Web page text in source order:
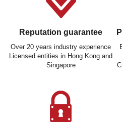
Reputation guarantee
Over 20 years industry experience
Licensed entities in Hong Kong and
Singapore